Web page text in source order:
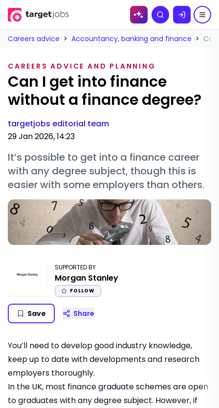
Skip to
Search
Careers advice > Accountancy, banking and finance >
CAREERS ADVICE AND PLANNING
Can I get into finance
without a finance degree?
targetjobs editorial team
29 Jan 2026, 14:23
It’s possible to get into a finance career
with any degree subject, though this is
easier with some employers than others.
SUPPORTED BY
Morgan Stanley
FOLLOW
Save Share
You’ll need to develop good industry knowledge,
keep up to date with developments and research
employers thoroughly.
In the UK, most finance graduate schemesare open
to graduates with any degree subject. However, if